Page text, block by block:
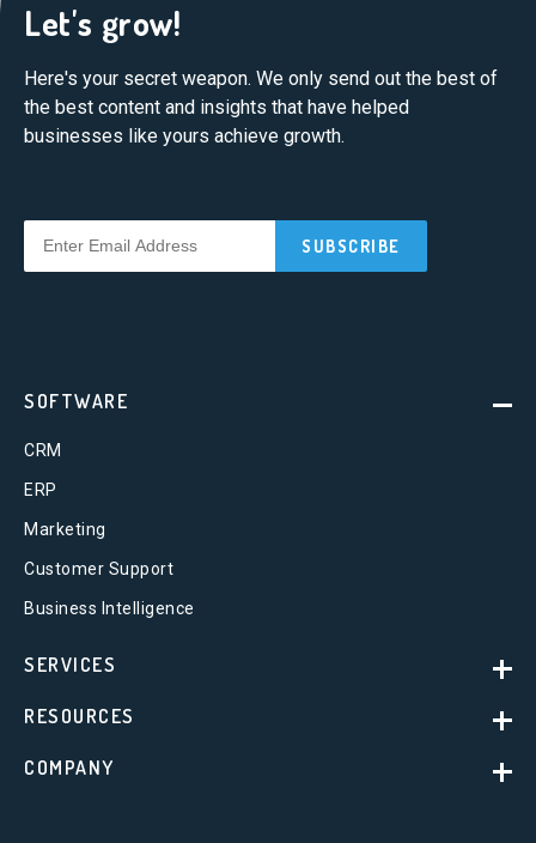
Let's grow!
Here's your secret weapon. We only send out the best of
the best content and insights that have helped
businesses like yours achieve growth.
SOFTWARE
CRM
ERP
Marketing
Customer Support
Business Intelligence
SERVICES
RESOURCES
COMPANY